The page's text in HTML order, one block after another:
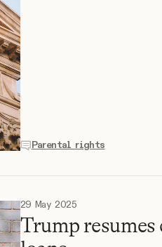
Parental rights
29 May 2025
Trump